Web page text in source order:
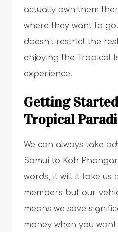
actually own them
where they want to
doesn’t restrict the
enjoying the Tropical
experience.
Getting
Tropical
We can always take
Samui to Koh
words, it will it take us
members but our
means we save
money when you